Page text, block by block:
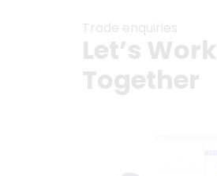
Trade enquiries
Let’s Work
Together